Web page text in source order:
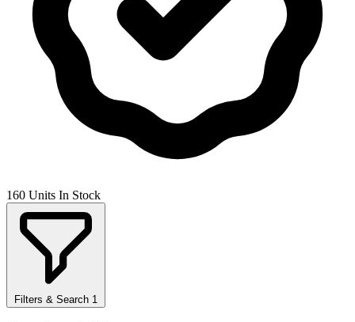
160 Units In Stock
Filters & Search 1